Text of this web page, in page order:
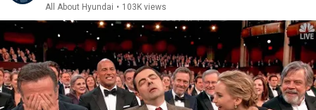
All About Hyundai • 103K views